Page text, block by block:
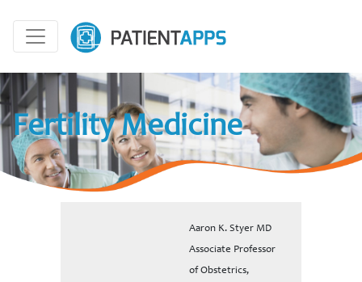
Fertility Medicine
Aaron K. Styer MD
Associate Professor
of Obstetrics,